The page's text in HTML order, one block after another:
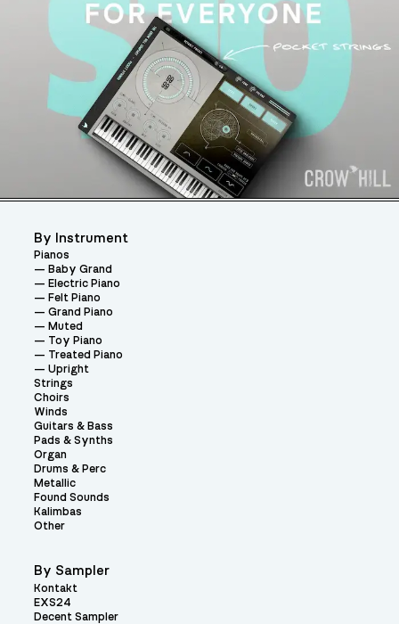
By Instrument
Pianos
Baby Grand
Electric Piano
Felt Piano
Grand Piano
Muted
Toy Piano
Treated Piano
Upright
Strings
Choirs
Winds
Guitars & Bass
Pads & Synths
Organ
Drums & Perc
Metallic
Found Sounds
Kalimbas
Other
By Sampler
Kontakt
EXS24
Decent Sampler